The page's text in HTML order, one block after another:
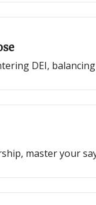
DEI,
master your